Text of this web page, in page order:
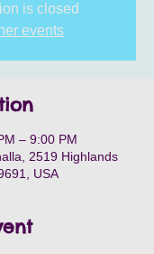
is closed
events
– 9:00 PM
2519 Highlands
USA